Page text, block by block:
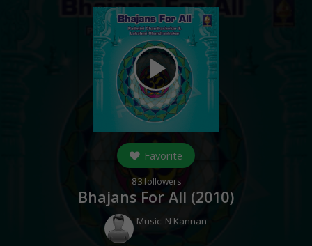
play_arrow
Favorite
83followers
Bhajans For All (2010)
Music: N Kannan